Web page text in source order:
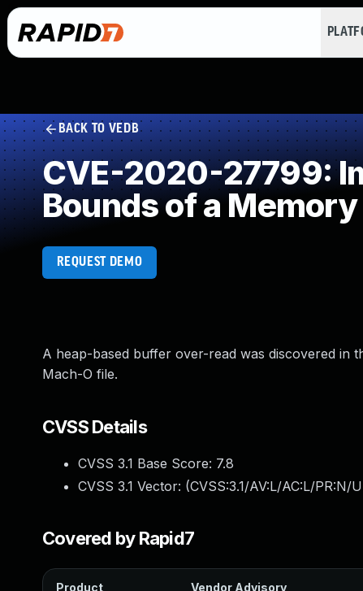
BACK TO VEDB
CVE-2020-27799:
Bounds of a
REQUEST DEMO
A heap-based buffer over-read was discovered in
Mach-O file.
CVSS Details
CVSS 3.1 Base Score: 7.8
CVSS 3.1 Vector: (CVSS:3.1/AV:L/AC:L/PR:N/
Covered by Rapid7
Product Vendor Advisory